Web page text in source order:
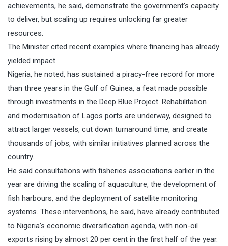
achievements, he said, demonstrate the government’s capacity
to deliver, but scaling up requires unlocking far greater
resources.
The Minister cited recent examples where financing has already
yielded impact.
Nigeria, he noted, has sustained a piracy-free record for more
than three years in the Gulf of Guinea, a feat made possible
through investments in the Deep Blue Project. Rehabilitation
and modernisation of Lagos ports are underway, designed to
attract larger vessels, cut down turnaround time, and create
thousands of jobs, with similar initiatives planned across the
country.
He said consultations with fisheries associations earlier in the
year are driving the scaling of aquaculture, the development of
fish harbours, and the deployment of satellite monitoring
systems. These interventions, he said, have already contributed
to Nigeria’s economic diversification agenda, with non-oil
exports rising by almost 20 per cent in the first half of the year.